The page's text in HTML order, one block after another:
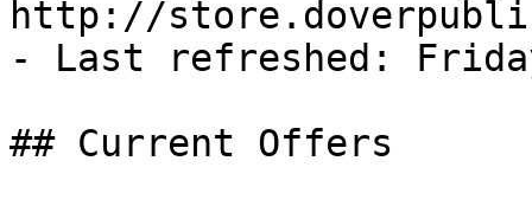
http://
- Last refreshed:
## Current Offers